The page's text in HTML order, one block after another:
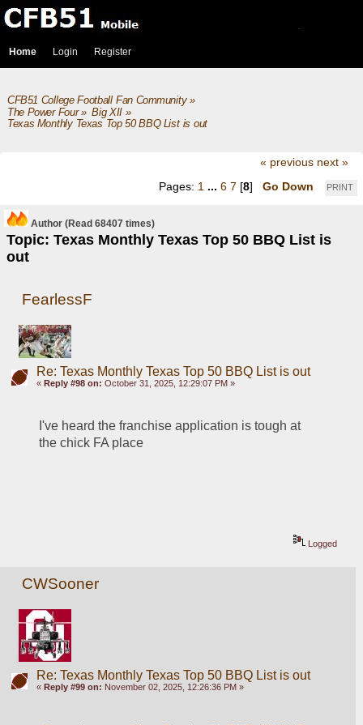
Home Login Register
CFB51 College Football Fan Community»
The Power Four» Big XII »
Texas Monthly Texas Top 50 BBQ List is out
« previous next »
PRINT
Pages: 1 ... 6 7 [8] Go Down
Author
Topic: Texas Monthly Texas Top 50 BBQ List is
out
(Read 68407 times)
FearlessF
Re: Texas Monthly Texas Top 50 BBQ List is out
« Reply #98 on: October 31, 2025, 12:29:07 PM »
I've heard the franchise application is tough at
the chick FA place
Logged
CWSooner
Re: Texas Monthly Texas Top 50 BBQ List is out
« Reply #99 on: November 02, 2025, 12:26:36 PM »